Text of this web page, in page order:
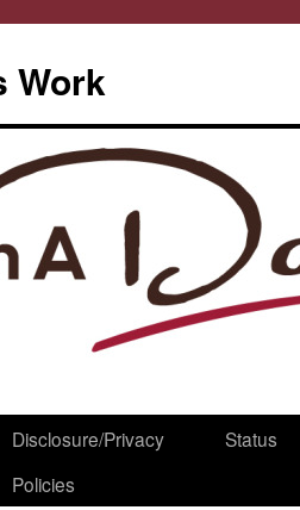
Work
Disclosure/Privacy
Policies
Status